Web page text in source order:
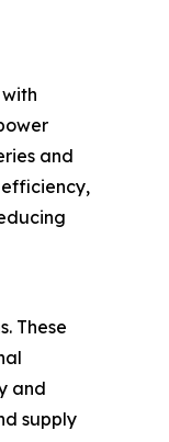
and
These
and
supply